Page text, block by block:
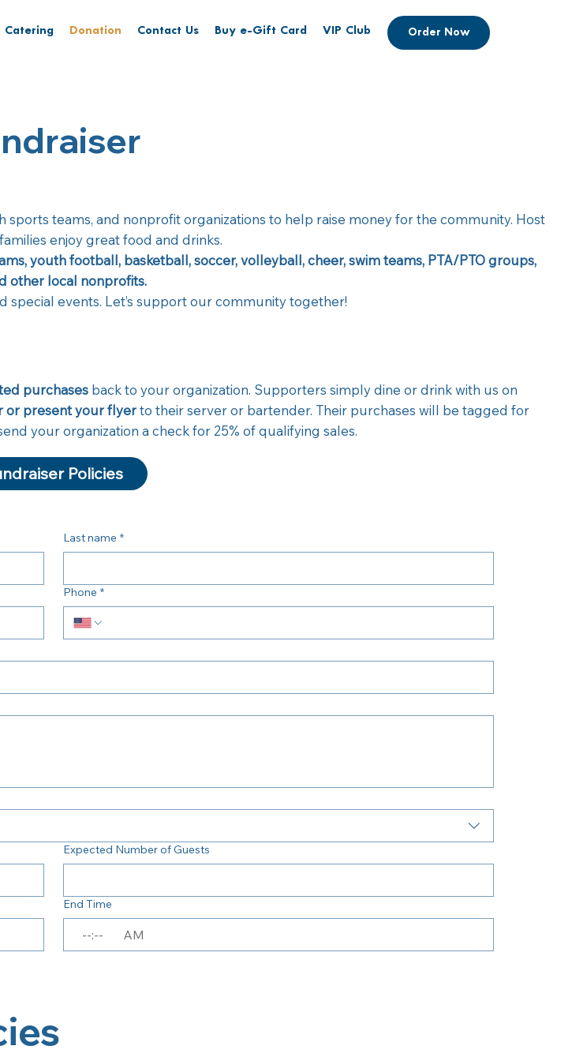
Catering Donation Contact Us Buy e-Gift Card VIP Club Order Now
teams, and nonprofit organizations to help raise money for the community. Host
enjoy great food and drinks.
youth football, basketball, soccer, volleyball, cheer, swim teams, PTA/PTO groups,
other local nonprofits.
events. Let’s support our community together!
purchasesback to your organization. Supporters simply dine or drink with us on
or present your flyerto their server or bartender. Their purchases will be tagged for
your organization a check for 25% of qualifying sales.
Policies
Last name *
Phone *
Expected Number of Guests
End Time
: AM